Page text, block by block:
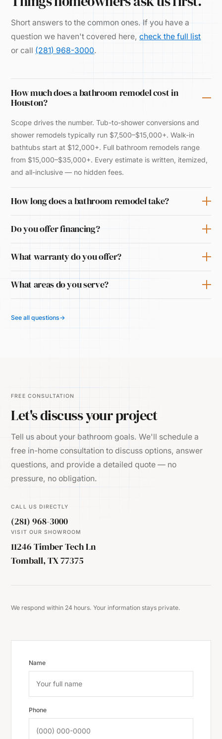
Short answers to the common ones. If you have a
question we haven't covered here,check the full list
or call (281) 968-3000.
How much does a bathroom remodel cost in
Houston?
Scope drives the number. Tub-to-shower conversions and
shower remodels typically run $7,500–$15,000+. Walk-in
bathtubs start at $12,000+. Full bathroom remodels range
from $15,000–$35,000+. Every estimate is written, itemized,
and all-inclusive — no hidden fees.
How long does a bathroom remodel take?
Do you offer financing?
What warranty do you offer?
What areas do you serve?
See all questions→
FREE CONSULTATION
Let's discuss your project
Tell us about your bathroom goals. We'll schedule a
free in-home consultation to discuss options, answer
questions, and provide a detailed quote — no
pressure, no obligation.
CALL US DIRECTLY
(281) 968-3000
VISIT OUR SHOWROOM
11246 Timber Tech Ln
Tomball, TX 77375
We respond within 24 hours. Your information stays private.
Website
Name
Phone